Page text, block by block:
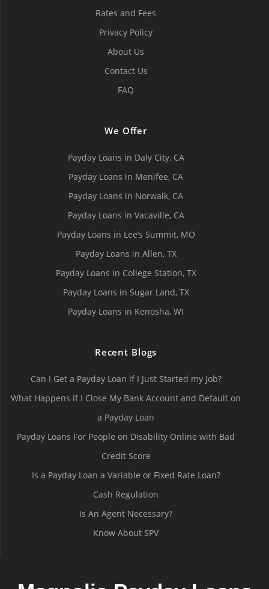
Rates and Fees
Privacy Policy
About Us
Contact Us
FAQ
We Offer
Payday Loans in Daly City, СA
Payday Loans in Menifee, СA
Payday Loans in Norwalk, СA
Payday Loans in Vacaville, CA
Payday Loans in Lee’s Summit, MO
Payday Loans in Allen, TX
Payday Loans in College Station, TX
Payday Loans in Sugar Land, TX
Payday Loans in Kenosha, WI
Recent Blogs
Can I Get a Payday Loan if I Just Started my Job?
What Happens if I Close My Bank Account and Default on
a Payday Loan
Payday Loans For People on Disability Online with Bad
Credit Score
Is a Payday Loan a Variable or Fixed Rate Loan?
Cash Regulation
Is An Agent Necessary?
Know About SPV